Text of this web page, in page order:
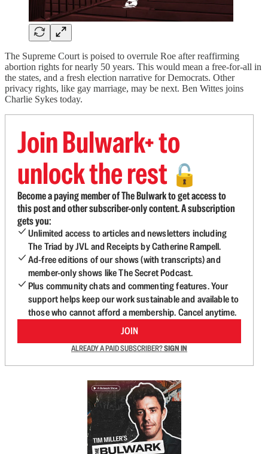
The Supreme Court is poised to overrule Roe after reaffirming
abortion rights for nearly 50 years. This would mean a free-for-all in
the states, and a fresh election narrative for Democrats. Other
privacy rights, like gay marriage, may be next. Ben Wittes joins
Charlie Sykes today.
Join Bulwark+ to
unlock the rest 🔓
Become a paying member of The Bulwark to get access to
this post and other subscriber-only content. A subscription
gets you:
Unlimited access to articles and newsletters including
The Triad by JVL and Receipts by Catherine Rampell.
Ad-free editions of our shows (with transcripts) and
member-only shows like The Secret Podcast.
Plus community chats and commenting features. Your
support helps keep our work sustainable and available to
those who cannot afford a membership. Cancel anytime.
JOIN
ALREADY A PAID SUBSCRIBER?SIGN IN